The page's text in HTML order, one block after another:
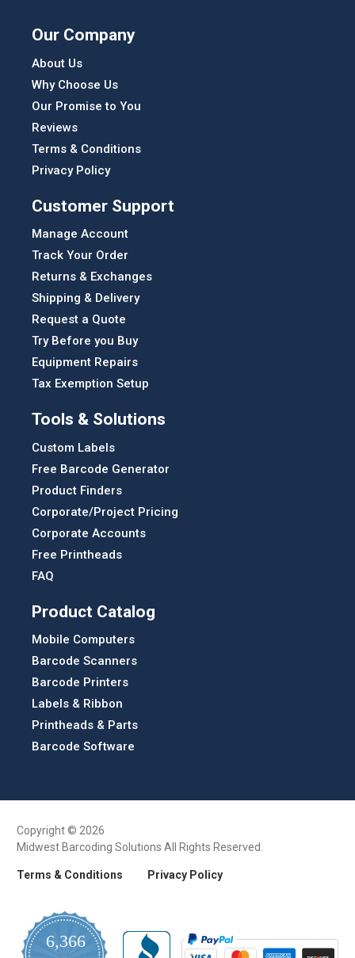
Our Company
About Us
Why Choose Us
Our Promise to You
Reviews
Terms & Conditions
Privacy Policy
Customer Support
Manage Account
Track Your Order
Returns & Exchanges
Shipping & Delivery
Request a Quote
Try Before you Buy
Equipment Repairs
Tax Exemption Setup
Tools & Solutions
Custom Labels
Free Barcode Generator
Product Finders
Corporate/Project Pricing
Corporate Accounts
Free Printheads
FAQ
Product Catalog
Mobile Computers
Barcode Scanners
Barcode Printers
Labels & Ribbon
Printheads & Parts
Barcode Software
Copyright © 2026
Midwest Barcoding Solutions All Rights Reserved.
Terms & Conditions Privacy Policy
6,366